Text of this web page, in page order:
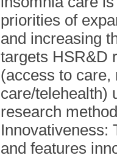
priorities of
and increasing
targets HSR&D
(access to
care/telehealth)
research
Innovativeness:
and features